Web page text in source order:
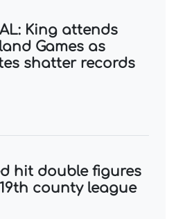
King attends
Games as
shatter records
hit double figures
county league